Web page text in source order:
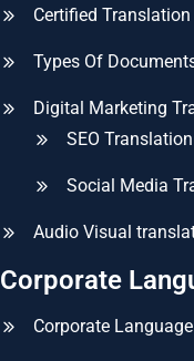
Certified Translation
Types Of
Digital Marketing
SEO
Social Media
Audio Visual
Corporate
Corporate